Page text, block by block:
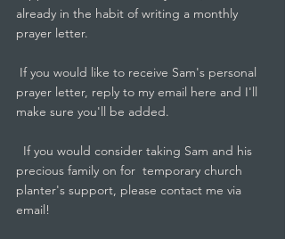
already in the habit of writing a monthly
prayer letter.
prayer letter, reply to my email here and I'll
make sure you'll be added.
precious family on for  temporary church
planter's support, please contact me via
email!